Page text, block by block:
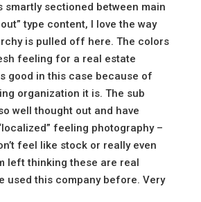
smartly sectioned between main
type content, I love the way
is pulled off here. The colors
feeling for a real estate
good in this case because of
organization it is. The sub
well thought out and have
feeling photography –
feel like stock or really even
left thinking these are real
used this company before. Very